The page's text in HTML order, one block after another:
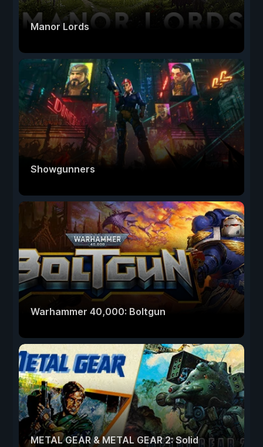
Manor Lords
Showgunners
Warhammer 40,000: Boltgun
METAL GEAR & METAL GEAR 2: Solid